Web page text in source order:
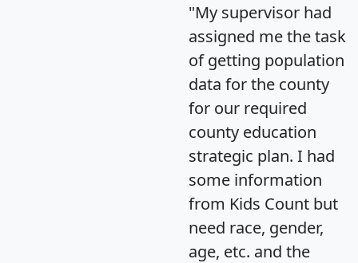
"My supervisor had
assigned me the task
of getting population
data for the county
for our required
county education
strategic plan. I had
some information
from Kids Count but
need race, gender,
age, etc. and the